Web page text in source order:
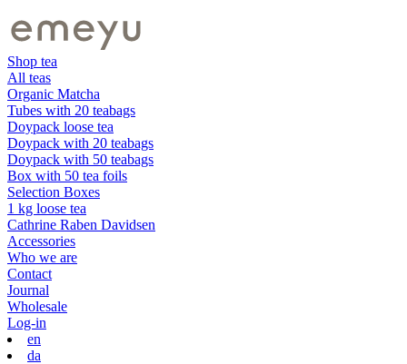
Shop tea
All teas
Organic Matcha
Tubes with 20 teabags
Doypack loose tea
Doypack with 20 teabags
Doypack with 50 teabags
Box with 50 tea foils
Selection Boxes
1 kg loose tea
Cathrine Raben Davidsen
Accessories
Who we are
Contact
Journal
Wholesale
Log-in
en
da